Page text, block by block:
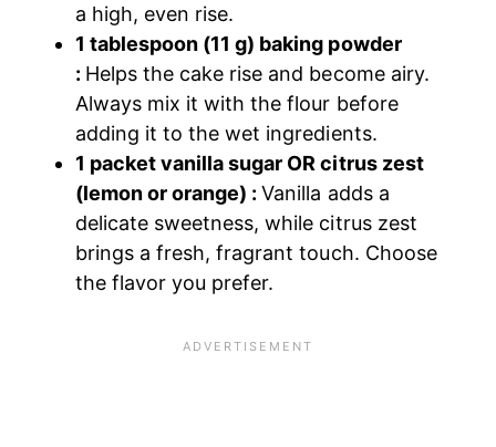
a high, even rise.
1 tablespoon (11 g) baking powder
: Helps the cake rise and become airy.
Always mix it with the flour before
adding it to the wet ingredients.
1 packet vanilla sugar OR citrus zest
(lemon or orange) :Vanilla adds a
delicate sweetness, while citrus zest
brings a fresh, fragrant touch. Choose
the flavor you prefer.